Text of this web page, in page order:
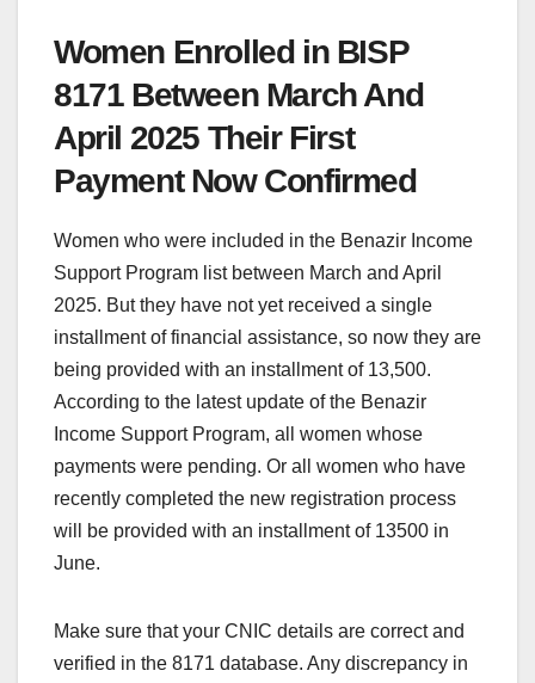
Women Enrolled in BISP
8171 Between March And
April 2025 Their First
Payment Now Confirmed
Women who were included in the Benazir Income
Support Program list between March and April
2025. But they have not yet received a single
installment of financial assistance, so now they are
being provided with an installment of 13,500.
According to the latest update of the Benazir
Income Support Program, all women whose
payments were pending. Or all women who have
recently completed the new registration process
will be provided with an installment of 13500 in
June.
Make sure that your CNIC details are correct and
verified in the 8171 database. Any discrepancy in